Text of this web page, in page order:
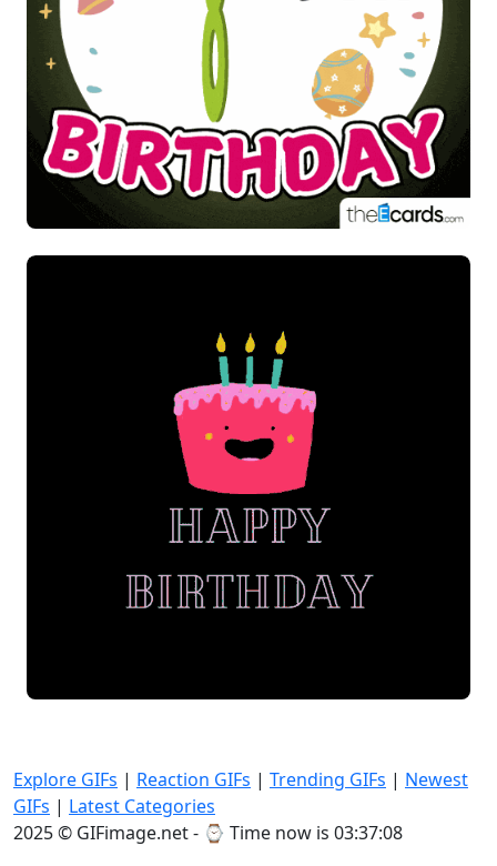
Explore GIFs | Reaction GIFs | Trending GIFs | Newest
GIFs | Latest Categories
2025 © GIFimage.net - ⌚ Time now is 03:37:09